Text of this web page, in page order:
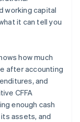
working capital
it can tell you
how much
after accounting
and
CFFA
enough cash
assets, and